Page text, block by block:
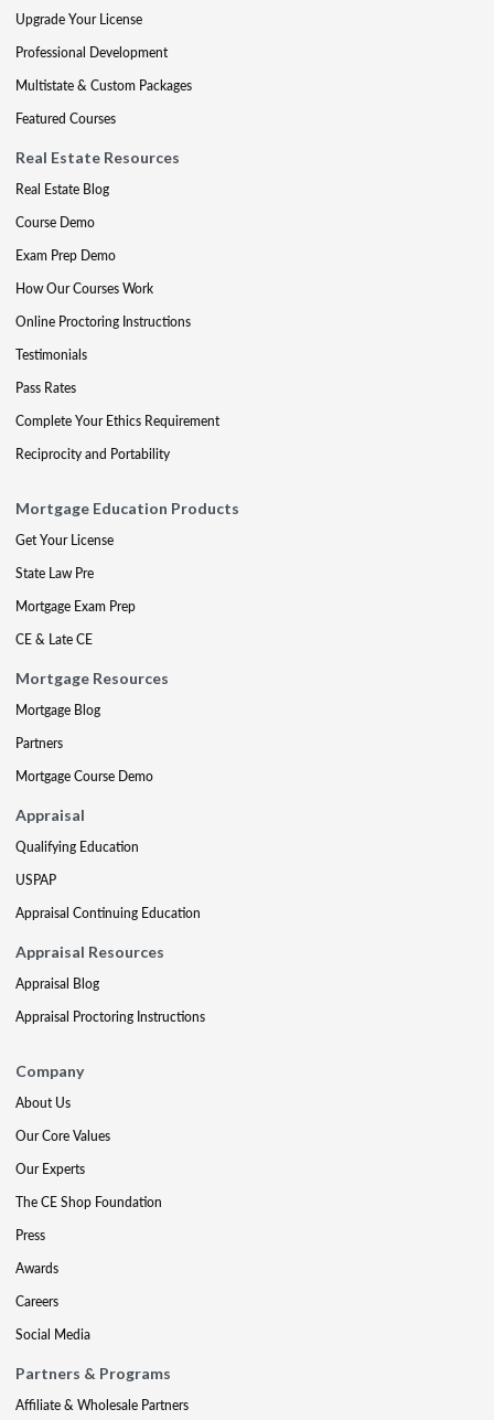
Upgrade Your License
Professional Development
Multistate & Custom Packages
Featured Courses
Real Estate Resources
Real Estate Blog
Course Demo
Exam Prep Demo
How Our Courses Work
Online Proctoring Instructions
Testimonials
Pass Rates
Complete Your Ethics Requirement
Reciprocity and Portability
Mortgage Education Products
Get Your License
State Law Pre
Mortgage Exam Prep
CE & Late CE
Mortgage Resources
Mortgage Blog
Partners
Mortgage Course Demo
Appraisal
Qualifying Education
USPAP
Appraisal Continuing Education
Appraisal Resources
Appraisal Blog
Appraisal Proctoring Instructions
Company
About Us
Our Core Values
Our Experts
The CE Shop Foundation
Press
Awards
Careers
Social Media
Partners & Programs
Affiliate & Wholesale Partners